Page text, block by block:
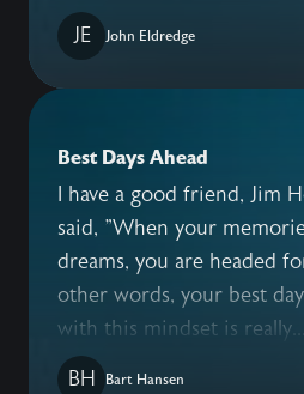
JE
John Eldredge
Best Days Ahead
I have a good friend, Jim
said, "When your
dreams, you are headed
other words, your best
with this mindset is really...
BH
Bart Hansen